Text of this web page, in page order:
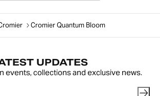
Cromier Quantum Bloom
UPDATES
events, collections and exclusive news.